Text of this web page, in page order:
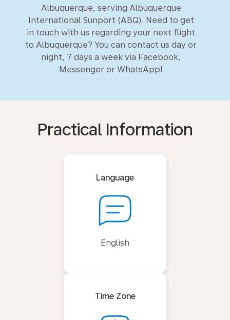
Albuquerque, serving Albuquerque
International Sunport (ABQ). Need to get
in touch with us regarding your next flight
to Albuquerque? You can contact us day or
night, 7 days a week via Facebook,
Messenger or WhatsApp!
Practical Information
Language
English
Time Zone